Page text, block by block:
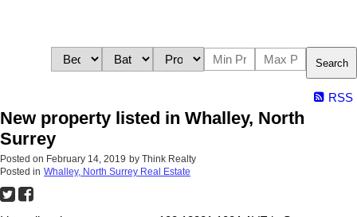
Search
RSS
New property listed in Whalley, North
Surrey
Posted on February 14, 2019 by Think Realty
Posted in Whalley, North Surrey Real Estate